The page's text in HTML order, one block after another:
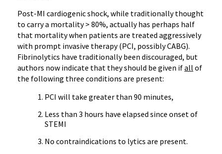
Post-MI cardiogenic shock, while traditionally thought
to carry a mortality > 80%, actually has perhaps half
that mortality when patients are treated aggressively
with prompt invasive therapy (PCI, possibly CABG).
Fibrinolytics have traditionally been discouraged, but
authors now indicate that they should be given ifall of
the following three conditions are present:
PCI will take greater than 90 minutes,
Less than 3 hours have elapsed since onset of
STEMI
No contraindications to lytics are present.